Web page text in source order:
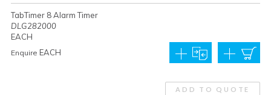
Weight 59 g
12 Month Limited Warranty
TabTimer 8 Alarm Timer
DLG282000
EACH
Enquire EACH
ADD TO QUOTE